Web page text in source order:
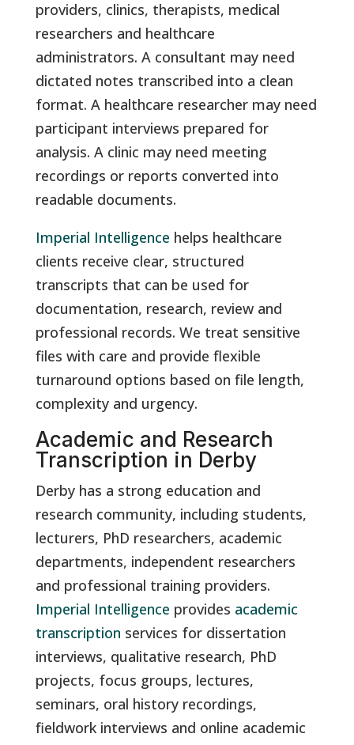
providers, clinics, therapists, medical
researchers and healthcare
administrators. A consultant may need
dictated notes transcribed into a clean
format. A healthcare researcher may need
participant interviews prepared for
analysis. A clinic may need meeting
recordings or reports converted into
readable documents.
Imperial Intelligence helps healthcare
clients receive clear, structured
transcripts that can be used for
documentation, research, review and
professional records. We treat sensitive
files with care and provide flexible
turnaround options based on file length,
complexity and urgency.
Academic and Research
Transcription in Derby
Derby has a strong education and
research community, including students,
lecturers, PhD researchers, academic
departments, independent researchers
and professional training providers.
Imperial Intelligence provides academic
transcription services for dissertation
interviews, qualitative research, PhD
projects, focus groups, lectures,
seminars, oral history recordings,
fieldwork interviews and online academic